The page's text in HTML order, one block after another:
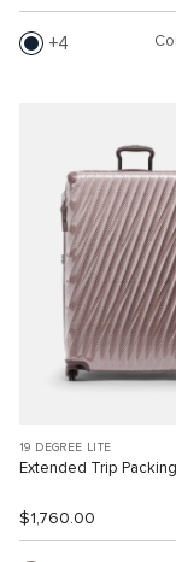
4
19 DEGREE LITE
Extended Trip
$1,760.00